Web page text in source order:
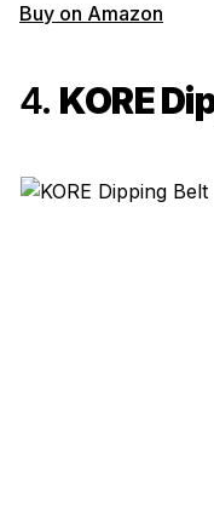
Buy on Amazon
4. KORE